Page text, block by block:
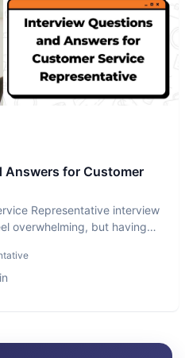
Answers for Customer
Representative interview
overwhelming, but having